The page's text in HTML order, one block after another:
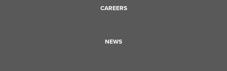
CAREERS
NEWS